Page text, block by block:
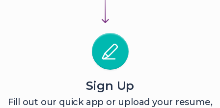
Sign Up
Fill out our quick app or upload your resume,